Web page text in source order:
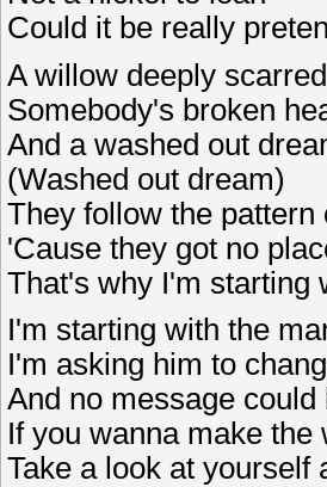
Could it be really
A willow deeply scarred
Somebody's broken
And a washed out
(Washed out dream)
They follow the pattern
'Cause they got no
That's why I'm starting
I'm starting with the
I'm asking him to
And no message
If you wanna make the
Take a look at yourself